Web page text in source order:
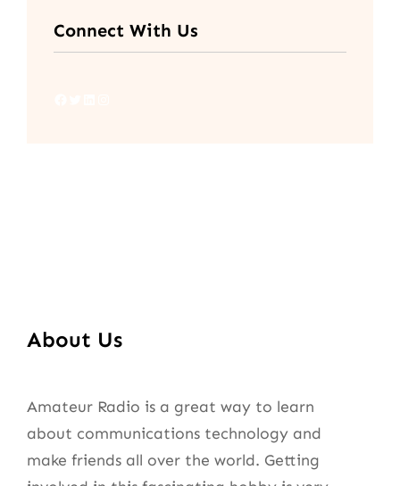
Connect With Us
About Us
Amateur Radio is a great way to learn
about communications technology and
make friends all over the world. Getting